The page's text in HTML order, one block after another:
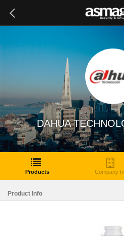
DAHUA
Products Company
Product Info